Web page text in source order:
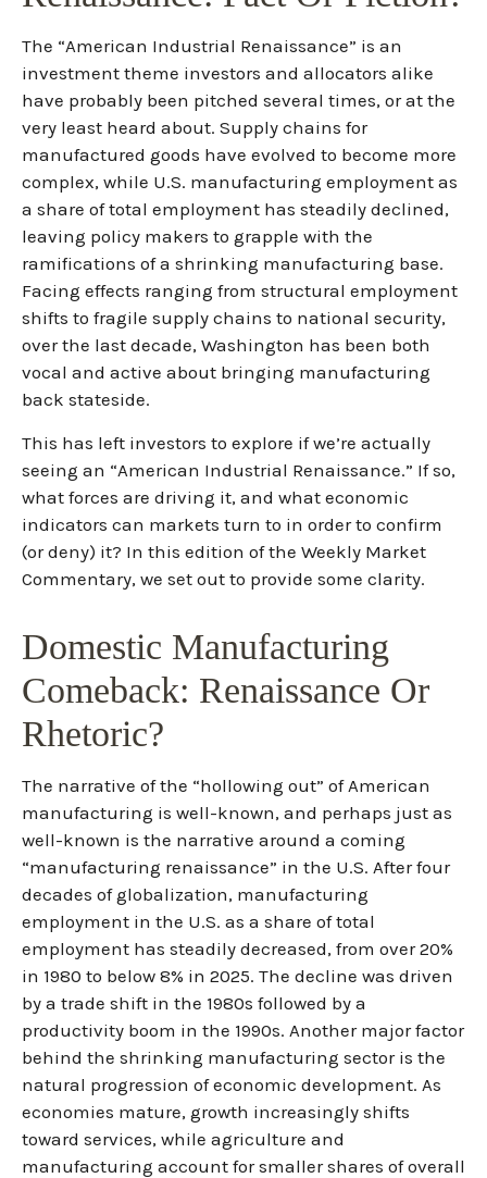
The “American Industrial Renaissance” is an
investment theme investors and allocators alike
have probably been pitched several times, or at the
very least heard about. Supply chains for
manufactured goods have evolved to become more
complex, while U.S. manufacturing employment as
a share of total employment has steadily declined,
leaving policy makers to grapple with the
ramifications of a shrinking manufacturing base.
Facing effects ranging from structural employment
shifts to fragile supply chains to national security,
over the last decade, Washington has been both
vocal and active about bringing manufacturing
back stateside.
This has left investors to explore if we’re actually
seeing an “American Industrial Renaissance.” If so,
what forces are driving it, and what economic
indicators can markets turn to in order to confirm
(or deny) it? In this edition of the Weekly Market
Commentary, we set out to provide some clarity.
Domestic Manufacturing
Comeback: Renaissance Or
Rhetoric?
The narrative of the “hollowing out” of American
manufacturing is well-known, and perhaps just as
well-known is the narrative around a coming
“manufacturing renaissance” in the U.S. After four
decades of globalization, manufacturing
employment in the U.S. as a share of total
employment has steadily decreased, from over 20%
in 1980 to below 8% in 2025. The decline was driven
by a trade shift in the 1980s followed by a
productivity boom in the 1990s. Another major factor
behind the shrinking manufacturing sector is the
natural progression of economic development. As
economies mature, growth increasingly shifts
toward services, while agriculture and
manufacturing account for smaller shares of overall